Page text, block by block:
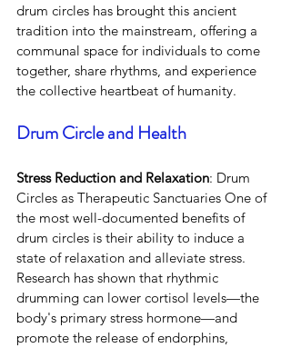
drum circles has brought this ancient
tradition into the mainstream, offering a
communal space for individuals to come
together, share rhythms, and experience
the collective heartbeat of humanity.
Drum Circle and Health
Stress Reduction and Relaxation: Drum
Circles as Therapeutic Sanctuaries One of
the most well-documented benefits of
drum circles is their ability to induce a
state of relaxation and alleviate stress.
Research has shown that rhythmic
drumming can lower cortisol levels—the
body's primary stress hormone—and
promote the release of endorphins,